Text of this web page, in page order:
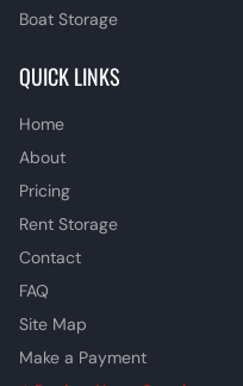
Boat Storage
QUICK LINKS
Home
About
Pricing
Rent Storage
Contact
FAQ
Site Map
Make a Payment